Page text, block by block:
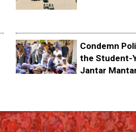
Condemn
the Student-
Jantar